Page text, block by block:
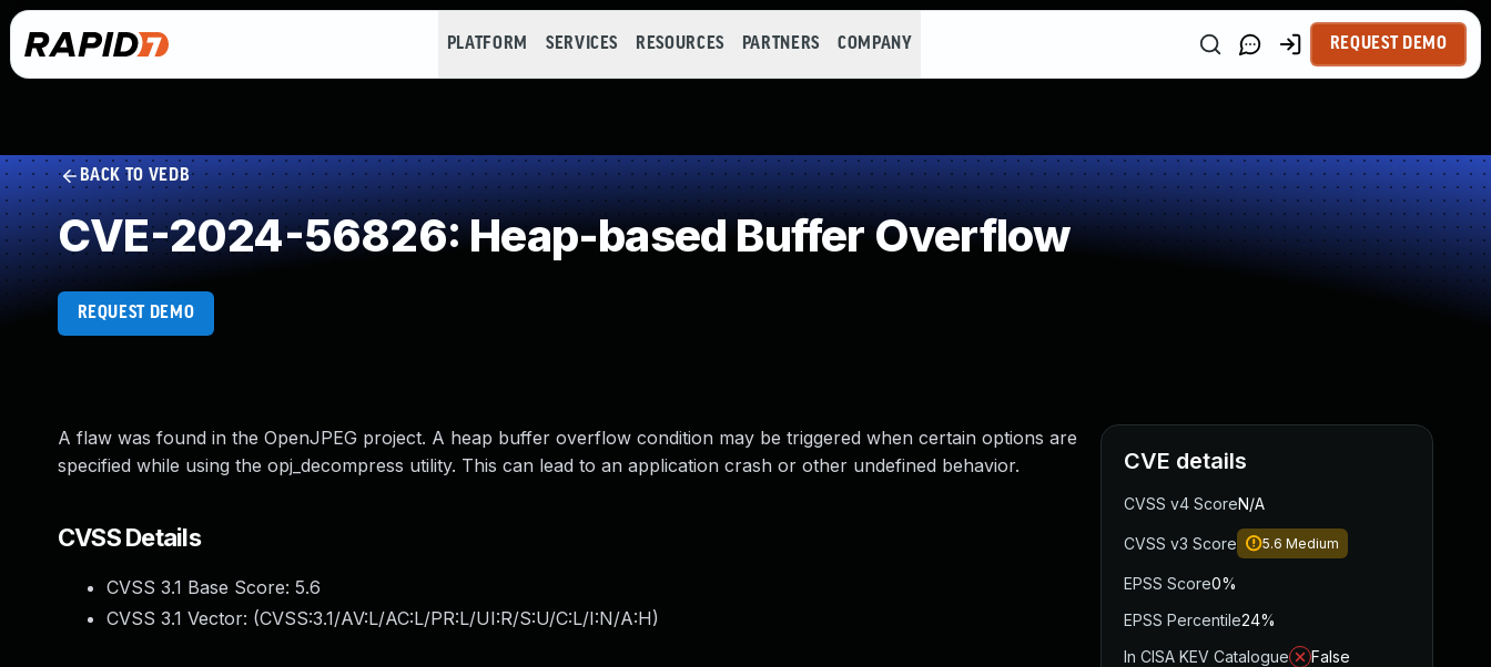
PLATFORM SERVICES RESOURCES PARTNERS COMPANY REQUEST DEMO
BACK TO VEDB
CVE-2024-56826: Heap-based Buffer Overflow
REQUEST DEMO
A flaw was found in the OpenJPEG project. A heap buffer overflow condition may be triggered when certain options are
specified while using the opj_decompress utility. This can lead to an application crash or other undefined behavior.
CVSS Details
CVSS 3.1 Base Score: 5.6
CVSS 3.1 Vector: (CVSS:3.1/AV:L/AC:L/PR:L/UI:R/S:U/C:L/I:N/A:H)
CVE details
CVSS v4 ScoreN/A
CVSS v3 Score 5.6 Medium
EPSS Score0%
EPSS Percentile24%
In CISA KEV Catalogue
False